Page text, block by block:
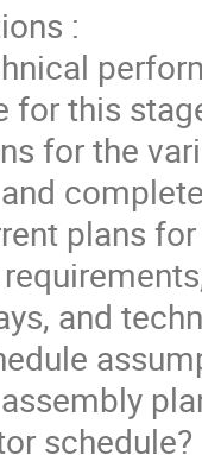
:
for this
for the
plans
and
schedule?